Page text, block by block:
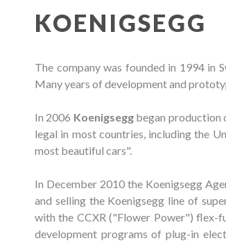
KOENIGSEGG
The company was founded in 1994 in
Many years of development and
In 2006 Koenigseggbegan production
legal in most countries, including the
most beautiful cars".
In December 2010 the Koenigsegg
and selling the Koenigsegg line of
with the CCXR ("Flower Power") flex-
development programs of plug-in